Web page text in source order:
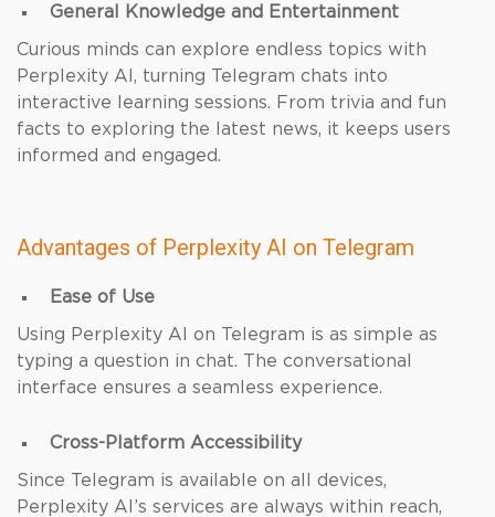
General Knowledge and Entertainment
Curious minds can explore endless topics with
Perplexity AI, turning Telegram chats into
interactive learning sessions. From trivia and fun
facts to exploring the latest news, it keeps users
informed and engaged.
Advantages of Perplexity AI on Telegram
Ease of Use
Using Perplexity AI on Telegram is as simple as
typing a question in chat. The conversational
interface ensures a seamless experience.
Cross-Platform Accessibility
Since Telegram is available on all devices,
Perplexity AI’s services are always within reach,